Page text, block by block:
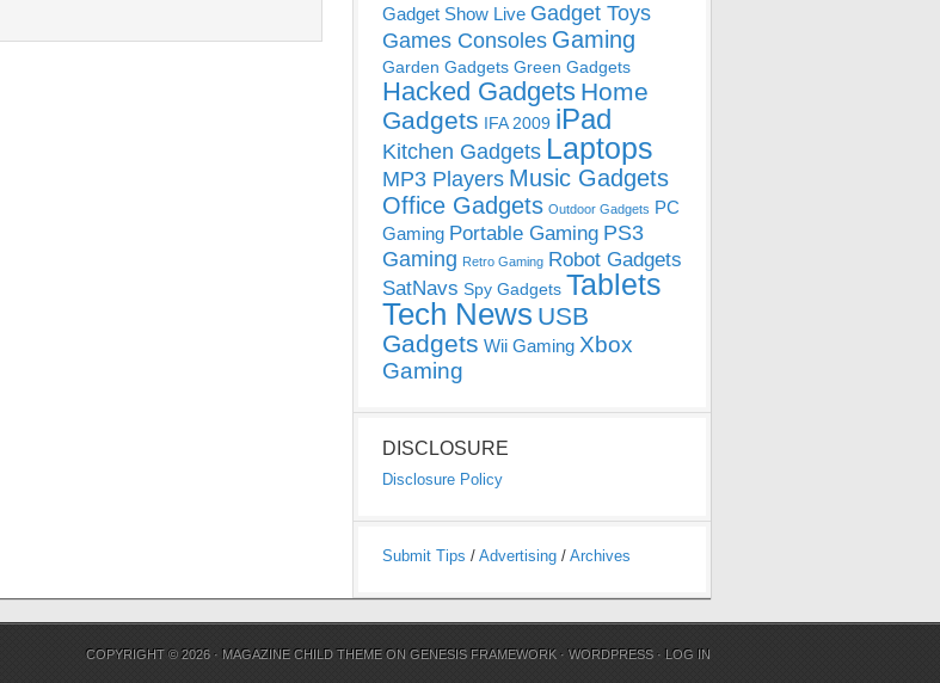
Gadget Show Live Gadget Toys
Games Consoles Gaming
Garden Gadgets Green Gadgets
Hacked Gadgets Home
Gadgets IFA 2009 iPad
Kitchen Gadgets Laptops
MP3 Players Music Gadgets
Office Gadgets Outdoor Gadgets PC
Gaming Portable Gaming PS3
Gaming Retro Gaming Robot Gadgets
SatNavs Spy Gadgets Tablets
Tech News USB
Gadgets Wii Gaming Xbox
Gaming
DISCLOSURE
Disclosure Policy
Submit Tips / Advertising / Archives
COPYRIGHT © 2026 · MAGAZINE CHILD THEME ONGENESIS FRAMEWORK ·WORDPRESS · LOG IN